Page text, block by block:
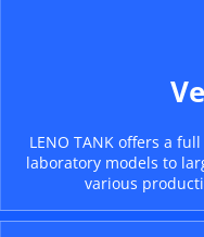
LENO TANK offers a
laboratory models to
various